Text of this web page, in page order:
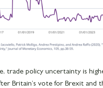
trade policy uncertainty is
Britain’s vote for Brexit and